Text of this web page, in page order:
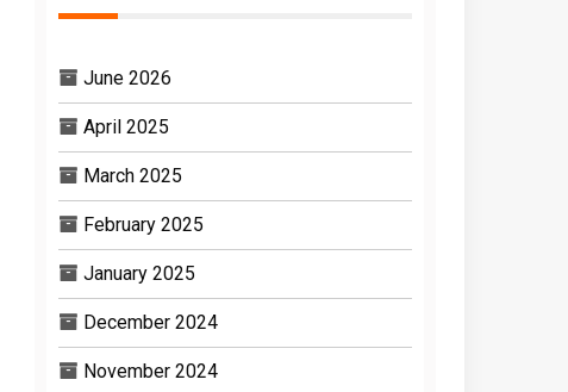
June 2026
April 2025
March 2025
February 2025
January 2025
December 2024
November 2024